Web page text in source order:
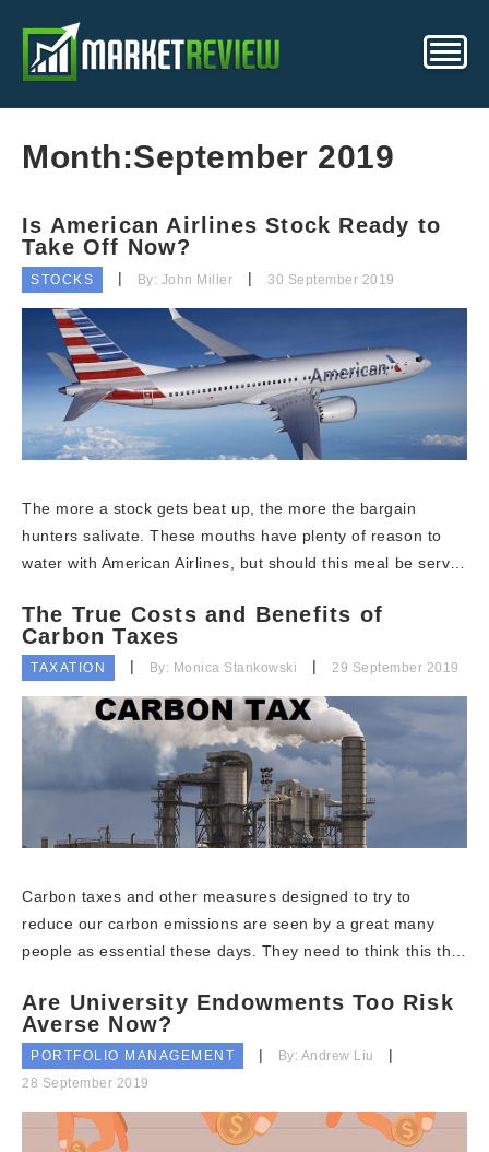
Month:September 2019
Is American Airlines Stock Ready to
Take Off Now?
STOCKS By: John Miller 30 September 2019
The more a stock gets beat up, the more the bargain
hunters salivate. These mouths have plenty of reason to
water with American Airlines, but should this meal be serv…
The True Costs and Benefits of
Carbon Taxes
TAXATION By: Monica Stankowski 29 September 2019
Carbon taxes and other measures designed to try to
reduce our carbon emissions are seen by a great many
people as essential these days. They need to think this th…
Are University Endowments Too Risk
Averse Now?
PORTFOLIO MANAGEMENT
By: Andrew Liu
28 September 2019